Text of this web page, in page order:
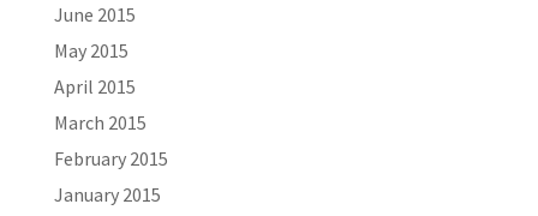
June 2015
May 2015
April 2015
March 2015
February 2015
January 2015